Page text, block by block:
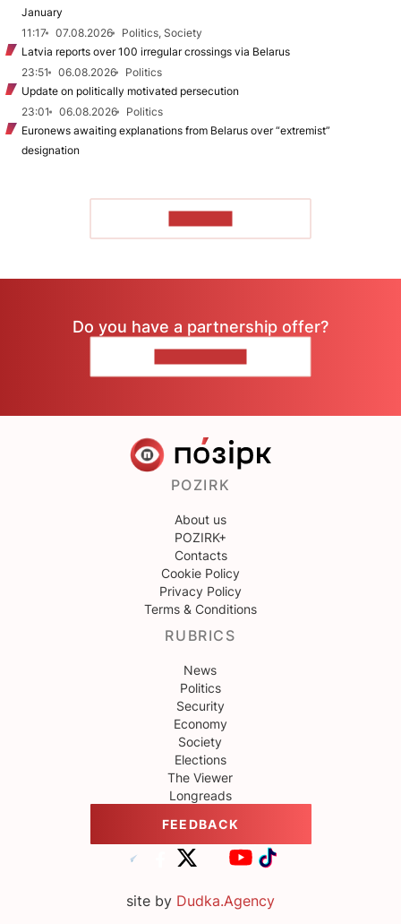
January
11:17
07.08.2026
Politics, Society
Latvia reports over 100 irregular crossings via Belarus
23:51
06.08.2026
Politics
Update on politically motivated persecution
23:01
06.08.2026
Politics
Euronews awaiting explanations from Belarus over “extremist”
designation
Do you have a partnership offer?
POZIRK
About us
POZIRK+
Contacts
Cookie Policy
Privacy Policy
Terms & Conditions
RUBRICS
News
Politics
Security
Economy
Society
Elections
The Viewer
Longreads
FEEDBACK
site by Dudka.Agency